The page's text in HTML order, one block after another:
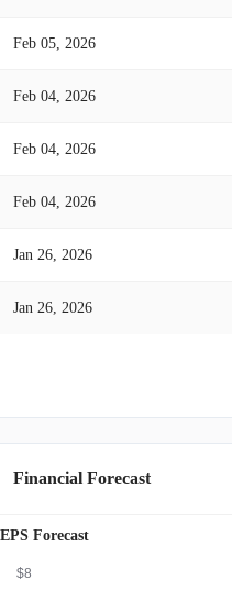
Feb 05, 2026
Feb 04, 2026
Feb 04, 2026
Feb 04, 2026
Jan 26, 2026
Jan 26, 2026
Financial Forecast
EPS Forecast
$8